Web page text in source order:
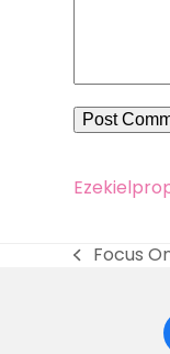
Ezekiel
previous
Focus